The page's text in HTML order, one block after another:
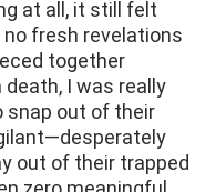
at all, it still felt
fresh revelations
together
death, I was really
snap out of their
out of their trapped